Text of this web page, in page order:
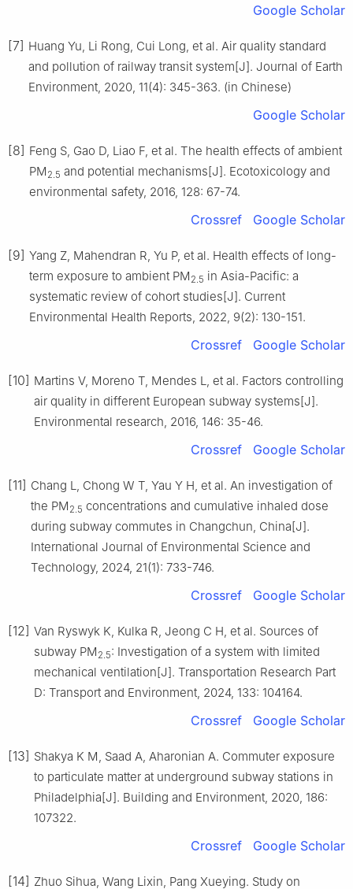
Google Scholar
[7] Huang Yu, Li Rong, Cui Long, et al. Air quality standard
and pollution of railway transit system[J]. Journal of Earth
Environment, 2020, 11(4): 345-363. (in Chinese)
Google Scholar
[8] Feng S, Gao D, Liao F, et al. The health effects of ambient
PM 2.5 and potential mechanisms[J]. Ecotoxicology and
environmental safety, 2016, 128: 67-74.
Crossref Google Scholar
[9] Yang Z, Mahendran R, Yu P, et al. Health effects of long-
term exposure to ambient PM 2.5 in Asia-Pacific: a
systematic review of cohort studies[J]. Current
Environmental Health Reports, 2022, 9(2): 130-151.
Crossref Google Scholar
[10] Martins V, Moreno T, Mendes L, et al. Factors controlling
air quality in different European subway systems[J].
Environmental research, 2016, 146: 35-46.
Crossref Google Scholar
[11] Chang L, Chong W T, Yau Y H, et al. An investigation of
the PM 2.5 concentrations and cumulative inhaled dose
during subway commutes in Changchun, China[J].
International Journal of Environmental Science and
Technology, 2024, 21(1): 733-746.
Crossref Google Scholar
[12] Van Ryswyk K, Kulka R, Jeong C H, et al. Sources of
subway PM 2.5: Investigation of a system with limited
mechanical ventilation[J]. Transportation Research Part
D: Transport and Environment, 2024, 133: 104164.
Crossref Google Scholar
[13] Shakya K M, Saad A, Aharonian A. Commuter exposure
to particulate matter at underground subway stations in
Philadelphia[J]. Building and Environment, 2020, 186:
107322.
Crossref Google Scholar
[14] Zhuo Sihua, Wang Lixin, Pang Xueying. Study on